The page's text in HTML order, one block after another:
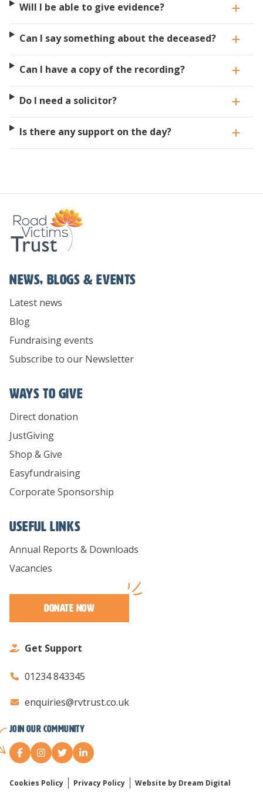
Will I be able to give evidence?
Can I say something about the deceased?
Can I have a copy of the recording?
Do I need a solicitor?
Is there any support on the day?
News, Blogs & Events
Latest news
Blog
Fundraising events
Subscribe to our Newsletter
Ways To Give
Direct donation
JustGiving
Shop & Give
Easyfundraising
Corporate Sponsorship
Useful links
Annual Reports & Downloads
Vacancies
Donate Now
Get Support
01234 843345
enquiries@rvtrust.co.uk
Join our Community
Cookies Policy Privacy Policy Website by Dream Digital